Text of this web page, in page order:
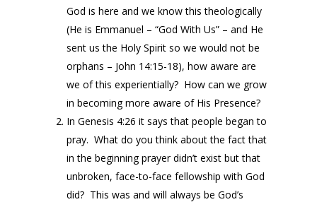
God is here and we know this theologically
(He is Emmanuel – “God With Us” – and He
sent us the Holy Spirit so we would not be
orphans – John 14:15-18), how aware are
we of this experientially? How can we grow
in becoming more aware of His Presence?
In Genesis 4:26 it says that people began to
pray. What do you think about the fact that
in the beginning prayer didn’t exist but that
unbroken, face-to-face fellowship with God
did? This was and will always be God’s